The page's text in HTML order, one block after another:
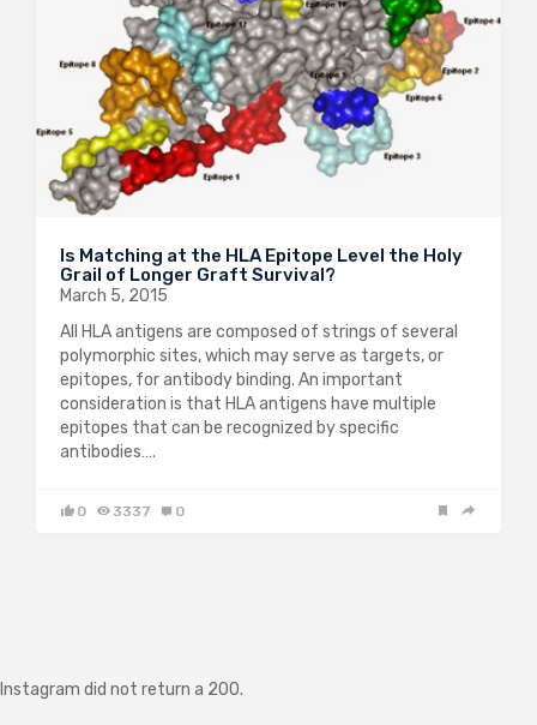
Is Matching at the HLA Epitope Level the Holy
Grail of Longer Graft Survival?
March 5, 2015
All HLA antigens are composed of strings of several
polymorphic sites, which may serve as targets, or
epitopes, for antibody binding. An important
consideration is that HLA antigens have multiple
epitopes that can be recognized by specific
antibodies….
0 3337 0
Instagram did not return a 200.